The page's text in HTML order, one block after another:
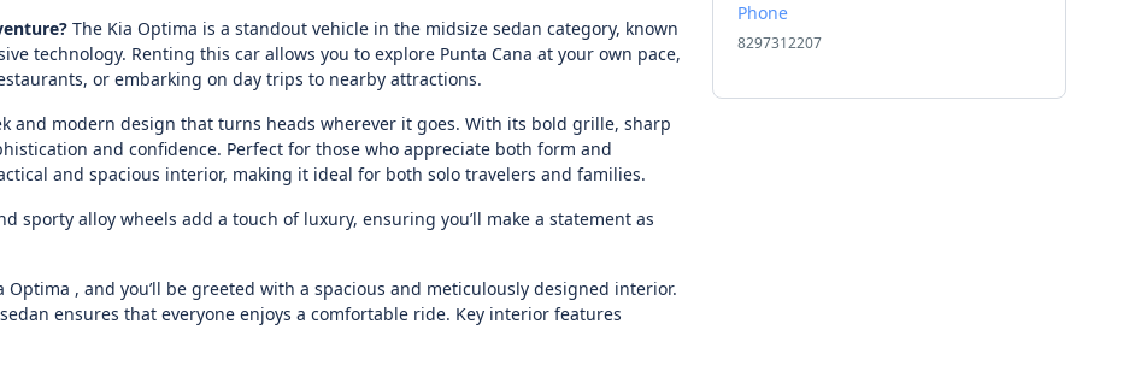
The Kia Optima is a standout vehicle in the midsize sedan category, known
technology. Renting this car allows you to explore Punta Cana at your own pace,
or embarking on day trips to nearby attractions.
and modern design that turns heads wherever it goes. With its bold grille, sharp
and confidence. Perfect for those who appreciate both form and
and spacious interior, making it ideal for both solo travelers and families.
sporty alloy wheels add a touch of luxury, ensuring you’ll make a statement as
Optima , and you’ll be greeted with a spacious and meticulously designed interior.
ensures that everyone enjoys a comfortable ride. Key interior features
Phone
8297312207